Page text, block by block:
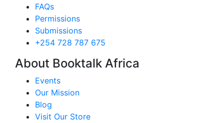
FAQs
Permissions
Submissions
+254 728 787 675
About Booktalk Africa
Events
Our Mission
Blog
Visit Our Store